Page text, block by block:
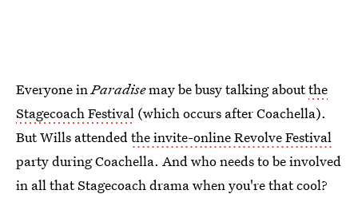
Everyone in Paradisemay be busy talking aboutthe
Stagecoach Festival (which occurs after Coachella).
But Wills attended the invite-online Revolve Festival
party during Coachella. And who needs to be involved
in all that Stagecoach drama when you're that cool?